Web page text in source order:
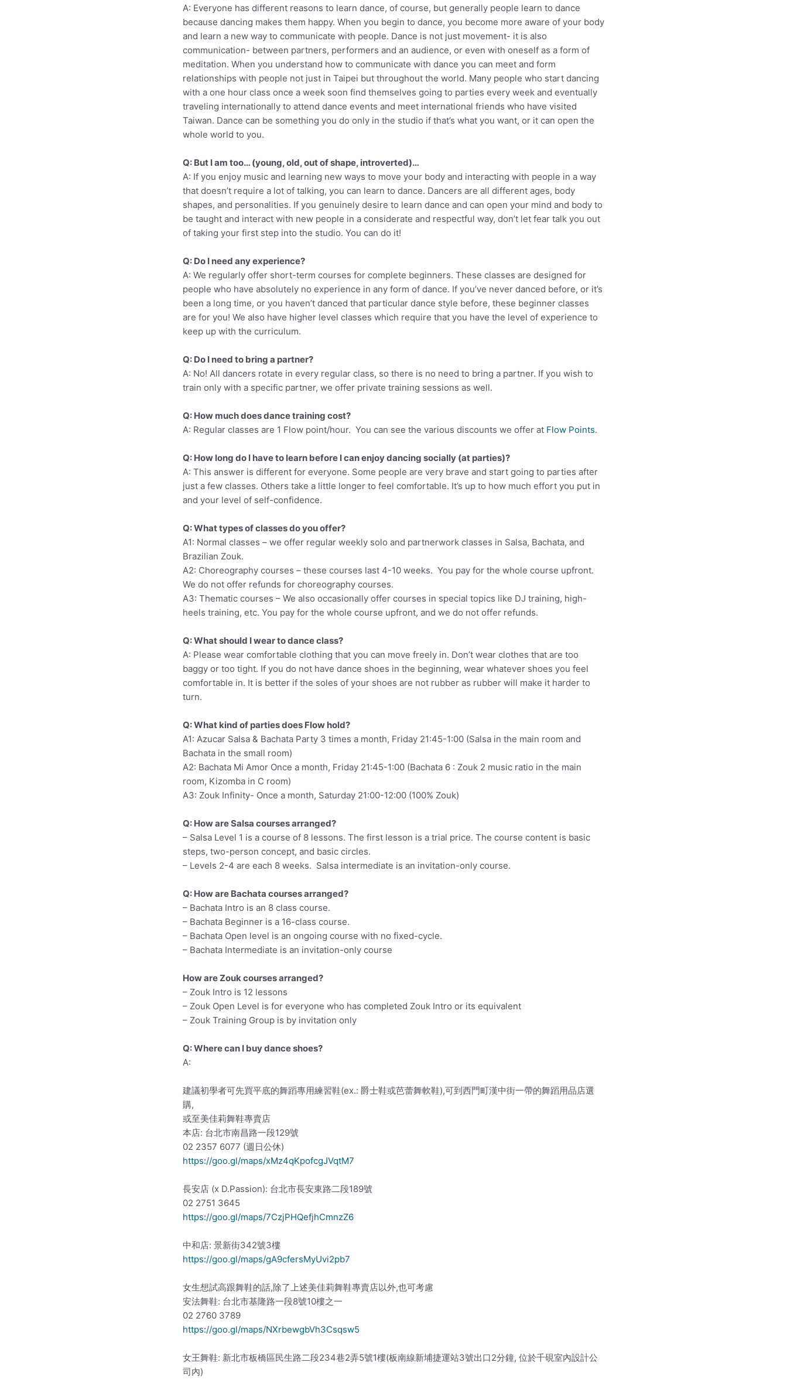
A: Everyone has different reasons to learn dance, of course, but generally people learn to dance
because dancing makes them happy. When you begin to dance, you become more aware of your body
and learn a new way to communicate with people. Dance is not just movement- it is also
communication- between partners, performers and an audience, or even with oneself as a form of
meditation. When you understand how to communicate with dance you can meet and form
relationships with people not just in Taipei but throughout the world. Many people who start dancing
with a one hour class once a week soon find themselves going to parties every week and eventually
traveling internationally to attend dance events and meet international friends who have visited
Taiwan. Dance can be something you do only in the studio if that’s what you want, or it can open the
whole world to you.
Q: But I am too… (young, old, out of shape, introverted)…
A: If you enjoy music and learning new ways to move your body and interacting with people in a way
that doesn’t require a lot of talking, you can learn to dance. Dancers are all different ages, body
shapes, and personalities. If you genuinely desire to learn dance and can open your mind and body to
be taught and interact with new people in a considerate and respectful way, don’t let fear talk you out
of taking your first step into the studio. You can do it!
Q: Do I need any experience?
A: We regularly offer short-term courses for complete beginners. These classes are designed for
people who have absolutely no experience in any form of dance. If you’ve never danced before, or it’s
been a long time, or you haven’t danced that particular dance style before, these beginner classes
are for you! We also have higher level classes which require that you have the level of experience to
keep up with the curriculum.
Q: Do I need to bring a partner?
A: No! All dancers rotate in every regular class, so there is no need to bring a partner. If you wish to
train only with a specific partner, we offer private training sessions as well.
Q: How much does dance training cost?
A: Regular classes are 1 Flow point/hour. You can see the various discounts we offer at Flow Points.
Q: How long do I have to learn before I can enjoy dancing socially (at parties)?
A: This answer is different for everyone. Some people are very brave and start going to parties after
just a few classes. Others take a little longer to feel comfortable. It’s up to how much effort you put in
and your level of self-confidence.
Q: What types of classes do you offer?
A1: Normal classes – we offer regular weekly solo and partnerwork classes in Salsa, Bachata, and
Brazilian Zouk.
A2: Choreography courses – these courses last 4-10 weeks. You pay for the whole course upfront.
We do not offer refunds for choreography courses.
A3: Thematic courses – We also occasionally offer courses in special topics like DJ training, high-
heels training, etc. You pay for the whole course upfront, and we do not offer refunds.
Q: What should I wear to dance class?
A: Please wear comfortable clothing that you can move freely in. Don’t wear clothes that are too
baggy or too tight. If you do not have dance shoes in the beginning, wear whatever shoes you feel
comfortable in. It is better if the soles of your shoes are not rubber as rubber will make it harder to
turn.
Q: What kind of parties does Flow hold?
A1: Azucar Salsa & Bachata Party 3 times a month, Friday 21:45-1:00 (Salsa in the main room and
Bachata in the small room)
A2: Bachata Mi Amor Once a month, Friday 21:45-1:00 (Bachata 6 : Zouk 2 music ratio in the main
room, Kizomba in C room)
A3: Zouk Infinity- Once a month, Saturday 21:00-12:00 (100% Zouk)
Q: How are Salsa courses arranged?
– Salsa Level 1 is a course of 8 lessons. The first lesson is a trial price. The course content is basic
steps, two-person concept, and basic circles.
– Levels 2-4 are each 8 weeks. Salsa intermediate is an invitation-only course.
Q: How are Bachata courses arranged?
– Bachata Intro is an 8 class course.
– Bachata Beginner is a 16-class course.
– Bachata Open level is an ongoing course with no fixed-cycle.
– Bachata Intermediate is an invitation-only course
How are Zouk courses arranged?
– Zouk Intro is 12 lessons
– Zouk Open Level is for everyone who has completed Zouk Intro or its equivalent
– Zouk Training Group is by invitation only
Q: Where can I buy dance shoes?
A:
建議初學者可先買平底的舞蹈專用練習鞋(ex.: 爵士鞋或芭蕾舞軟鞋),可到西門町漢中街一帶的舞蹈用品店選
購,
或至美佳莉舞鞋專賣店
本店: 台北市南昌路一段129號
02 2357 6077 (週日公休)
https://goo.gl/maps/xMz4qKpofcgJVqtM7
長安店 (x D.Passion): 台北市長安東路二段189號
02 2751 3645
https://goo.gl/maps/7CzjPHQefjhCmnzZ6
中和店: 景新街342號3樓
https://goo.gl/maps/gA9cfersMyUvi2pb7
女生想試高跟舞鞋的話,除了上述美佳莉舞鞋專賣店以外,也可考慮
安法舞鞋: 台北市基隆路一段8號10樓之一
02 2760 3789
https://goo.gl/maps/NXrbewgbVh3Csqsw5
女王舞鞋: 新北市板橋區民生路二段234巷2弄5號1樓(板南線新埔捷運站3號出口2分鐘, 位於千硯室內設計公
司內)